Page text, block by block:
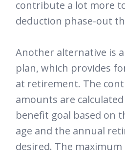
contribute a lot more
deduction phase-out
Another alternative is
plan, which provides
at retirement. The
amounts are
benefit goal based on
age and the annual
desired. The